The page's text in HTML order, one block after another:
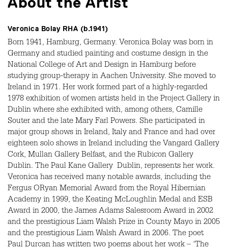
Veronica Bolay RHA (b.1941)
Born 1941, Hamburg, Germany. Veronica Bolay was born in
Germany and studied painting and costume design in the
National College of Art and Design in Hamburg before
studying group-therapy in Aachen University. She moved to
Ireland in 1971. Her work formed part of a highly-regarded
1978 exhibition of women artists held in the Project Gallery in
Dublin where she exhibited with, among others, Camille
Souter and the late Mary Farl Powers. She participated in
major group shows in Ireland, Italy and France and had over
eighteen solo shows in Ireland including the Vangard Gallery
Cork, Mullan Gallery Belfast, and the Rubicon Gallery
Dublin. The Paul Kane Gallery Dublin, represents her work.
Veronica has received many notable awards, including the
Fergus ORyan Memorial Award from the Royal Hibernian
Academy in 1999, the Keating McLoughlin Medal and ESB
Award in 2000, the James Adams Salesroom Award in 2002
and the prestigious Liam Walsh Prize in County Mayo in 2005
and the prestigious Liam Walsh Award in 2006. The poet
Paul Durcan has written two poems about her work – ‘The